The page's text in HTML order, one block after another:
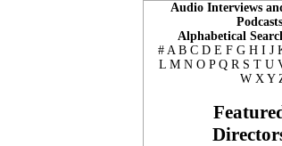
Audio Interviews
Alphabetical
# A B C D E F G H I J
L M N O P Q R S T U
W X Y